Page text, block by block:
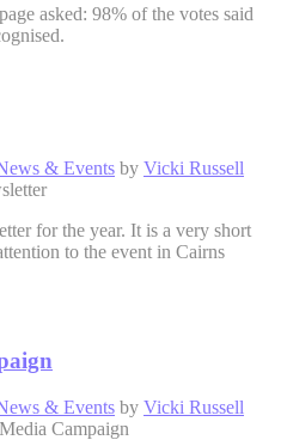
asked: 98% of the votes said
& Events by Vicki Russell
for the year. It is a very short
to the event in Cairns
& Events by Vicki Russell
Campaign